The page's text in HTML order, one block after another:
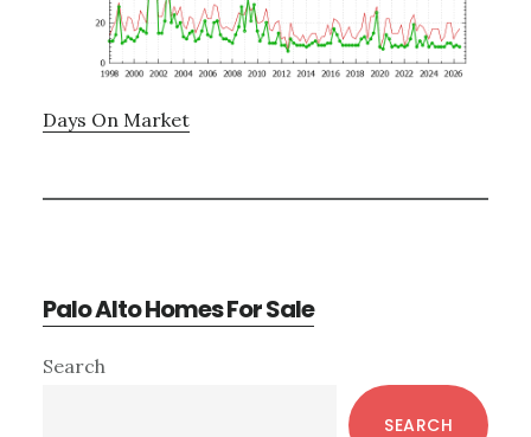
Days On Market
Palo Alto Homes For Sale
Primary
Search
SEARCH